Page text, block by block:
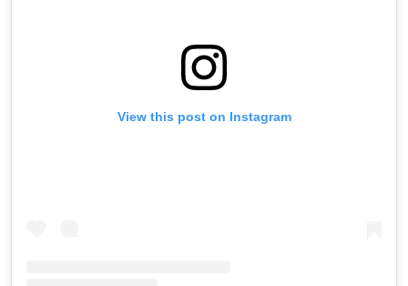
View this post on Instagram